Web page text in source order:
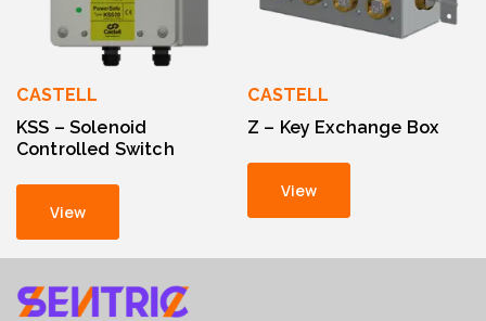
CASTELL
KSS – Solenoid
Controlled Switch
View
CASTELL
Z – Key Exchange Box
View